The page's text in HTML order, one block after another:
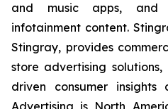
and music apps, and
infotainment content.
Stingray, provides
store advertising
driven consumer